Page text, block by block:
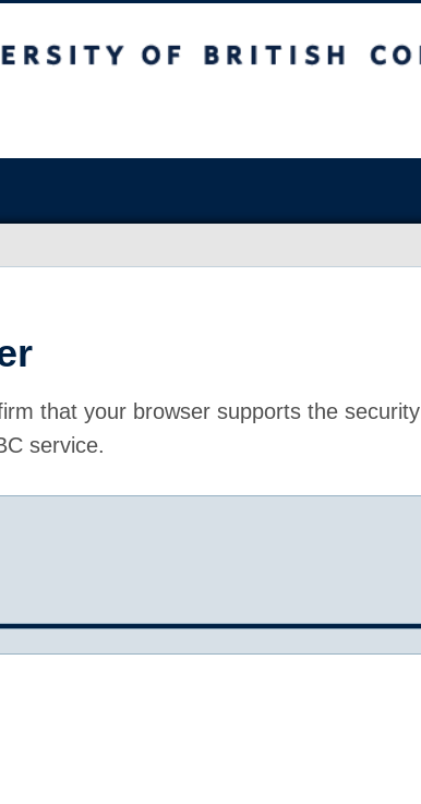
that your browser supports the security
service.